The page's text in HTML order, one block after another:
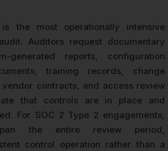
the most operationally intensive
Auditors request documentary
generated reports, configuration
training records, change
contracts, and access review
that controls are in place and
For SOC 2 Type 2 engagements,
the entire review period,
control operation rather than a